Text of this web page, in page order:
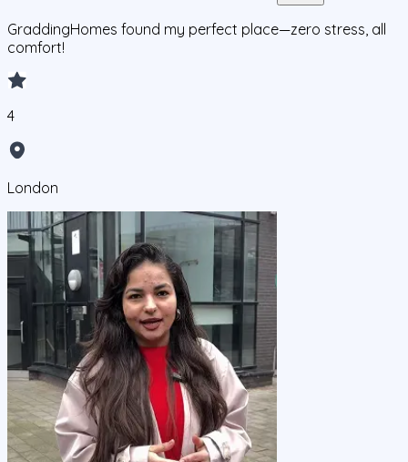
GraddingHomes found my perfect place—zero stress, all
comfort!
4
London